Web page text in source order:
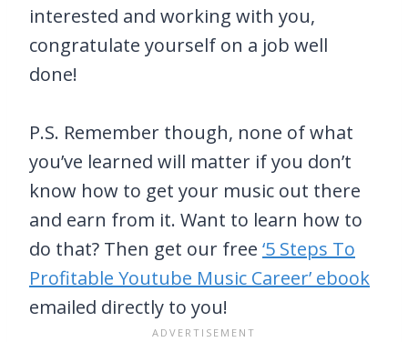
interested and working with you,
congratulate yourself on a job well
done!
P.S. Remember though, none of what
you’ve learned will matter if you don’t
know how to get your music out there
and earn from it. Want to learn how to
do that? Then get our free ‘5 Steps To
Profitable Youtube Music Career’ ebook
emailed directly to you!